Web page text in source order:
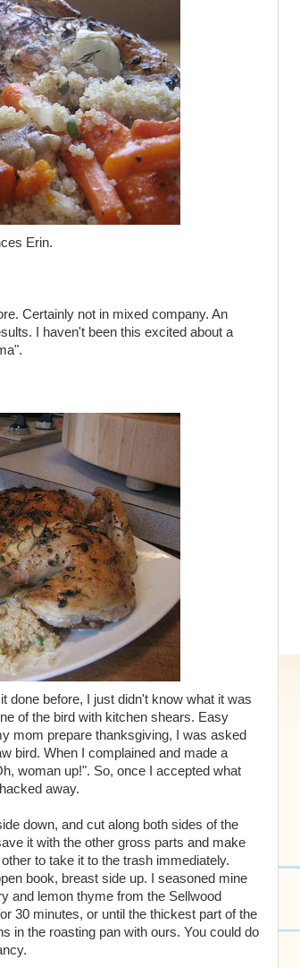
Erin.
Certainly not in mixed company. An
I haven't been this excited about a
done before, I just didn't know what it was
of the bird with kitchen shears. Easy
mom prepare thanksgiving, I was asked
bird. When I complained and made a
woman up!". So, once I accepted what
away.
down, and cut along both sides of the
it with the other gross parts and make
to take it to the trash immediately.
book, breast side up. I seasoned mine
and lemon thyme from the Sellwood
30 minutes, or until the thickest part of the
in the roasting pan with ours. You could do